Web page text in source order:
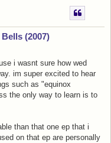
(2007)
i wasnt sure how wed
im super excited to hear
such as "equinox
the only way to learn is to
than that one ep that i
on that ep are personally